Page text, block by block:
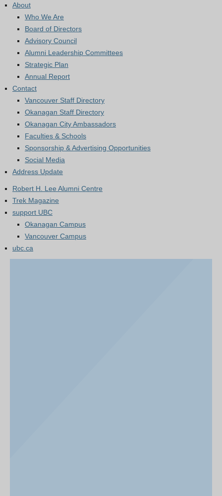
About
Who We Are
Board of Directors
Advisory Council
Alumni Leadership Committees
Strategic Plan
Annual Report
Contact
Vancouver Staff Directory
Okanagan Staff Directory
Okanagan City Ambassadors
Faculties & Schools
Sponsorship & Advertising Opportunities
Social Media
Address Update
Robert H. Lee Alumni Centre
Trek Magazine
support UBC
Okanagan Campus
Vancouver Campus
ubc.ca